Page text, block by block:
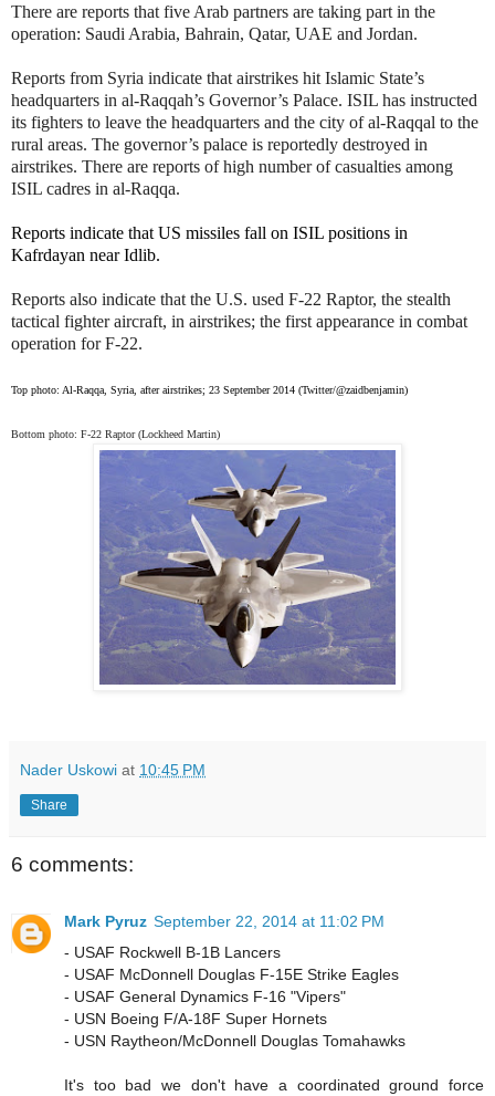
There are reports that five Arab partners are taking part in the
operation: Saudi Arabia, Bahrain, Qatar, UAE and Jordan.
Reports from Syria indicate that airstrikes hit Islamic State’s
headquarters in al-Raqqah’s Governor’s Palace. ISIL has instructed
its fighters to leave the headquarters and the city of al-Raqqal to the
rural areas. The governor’s palace is reportedly destroyed in
airstrikes. There are reports of high number of casualties among
ISIL cadres in al-Raqqa.
Reports indicate that US missiles fall on ISIL positions in
Kafrdayan near Idlib.
Reports also indicate that the U.S. used F-22 Raptor, the stealth
tactical fighter aircraft, in airstrikes; the first appearance in combat
operation for F-22.
Top photo: Al-Raqqa, Syria, after airstrikes; 23 September 2014 (Twitter/@zaidbenjamin)
Bottom photo: F-22 Raptor(Lockheed Martin)
Nader Uskowi at 10:45 PM
Share
6 comments:
Mark Pyruz September 22, 2014 at 11:02 PM
- USAF Rockwell B-1B Lancers
- USAF McDonnell Douglas F-15E Strike Eagles
- USAF General Dynamics F-16 "Vipers"
- USN Boeing F/A-18F Super Hornets
- USN Raytheon/McDonnell Douglas Tomahawks
It's too bad we don't have a coordinated ground force